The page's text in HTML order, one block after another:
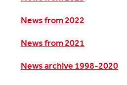
News from 2022
News from 2021
News archive 1998-2020